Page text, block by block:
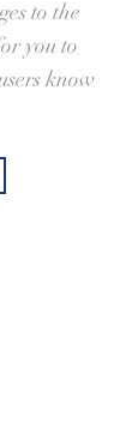
to the
you to
know